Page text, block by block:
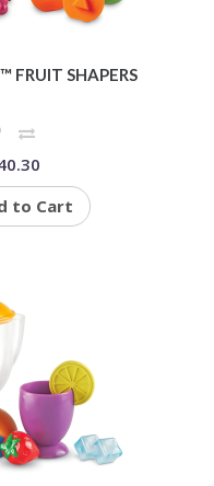
FRUIT SHAPERS
to Cart